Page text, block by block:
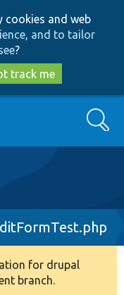
cookies and web
and to tailor
?
track me
Search
for drupal
branch.